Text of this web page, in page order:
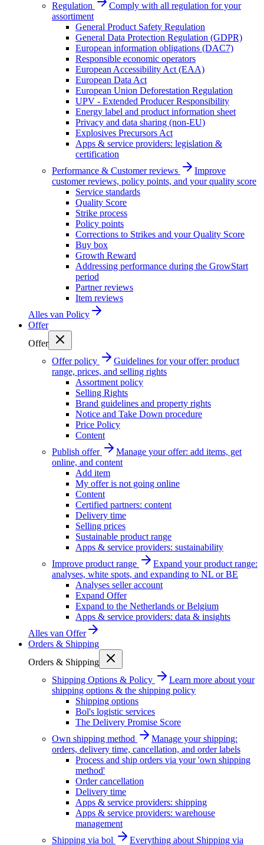
Regulation
Comply with all regulation for your
assortiment
General Product Safety Regulation
General Data Protection Regulation (GDPR)
European information obligations (DAC7)
Responsible economic operators
European Accessibility Act (EAA)
European Data Act
European Union Deforestation Regulation
UPV - Extended Producer Responsibility
Energy label and product information sheet
Privacy and data sharing (non-EU)
Explosives Precursors Act
Apps & service providers: legislation &
certification
Performance & Customer reviews
Improve
customer reviews, policy points, and your quality score
Service standards
Quality Score
Strike process
Policy points
Corrections to Strikes and your Quality Score
Buy box
Growth Reward
Addressing performance during the GrowStart
period
Partner reviews
Item reviews
Alles van Policy
Offer
Offer
Offer policy
Guidelines for your offer: product
range, prices, and selling rights
Assortment policy
Selling Rights
Brand guidelines and property rights
Notice and Take Down procedure
Price Policy
Content
Publish offer
Manage your offer: add items, get
online, and content
Add item
My offer is not going online
Content
Certified partners: content
Delivery time
Selling prices
Sustainable product range
Apps & service providers: sustainability
Improve product range
Expand your product range:
analyses, white spots, and expanding to NL or BE
Analyses seller account
Expand Offer
Expand to the Netherlands or Belgium
Apps & service providers: data & insights
Alles van Offer
Orders & Shipping
Orders & Shipping
Shipping Options & Policy
Learn more about your
shipping options & the shipping policy
Shipping options
Bol's logistic services
The Delivery Promise Score
Own shipping method
Manage your shipping:
orders, delivery time, cancellation, and order labels
Process and ship orders via your 'own shipping
method'
Order cancellation
Delivery time
Apps & service providers: shipping
Apps & service providers: warehouse
management
Shipping via bol
Everything about Shipping via